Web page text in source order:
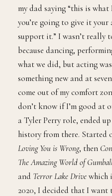
my dad saying “this is
you’re going to give it your
support it.” I wasn’t really
because dancing,
what we did, but acting
something new and at
come out of my comfort
don’t know if I’m good at
a Tyler Perry role, ended
history from there. Started
Loving You is Wrong, then
The Amazing World of
and Terror Lake Drivewhich
2020, I decided that I